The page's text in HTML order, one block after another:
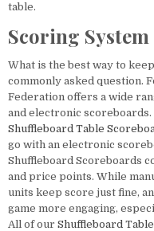
table.
Scoring
What is the best way to
commonly asked question.
Federation offers a wide
and electronic
Shuffleboard Table
go with an electronic
Shuffleboard Scoreboards
and price points. While
units keep score just fine,
game more engaging,
All of our Shuffleboard